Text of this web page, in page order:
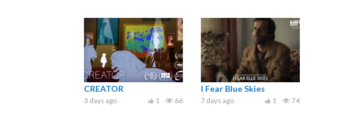
CREATOR
3 days ago 66
1
I Fear Blue Skies
7 days ago 74
1